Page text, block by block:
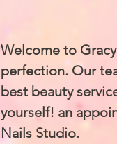
Welcome to
perfection. Our
best beauty
yourself! an
Nails Studio.